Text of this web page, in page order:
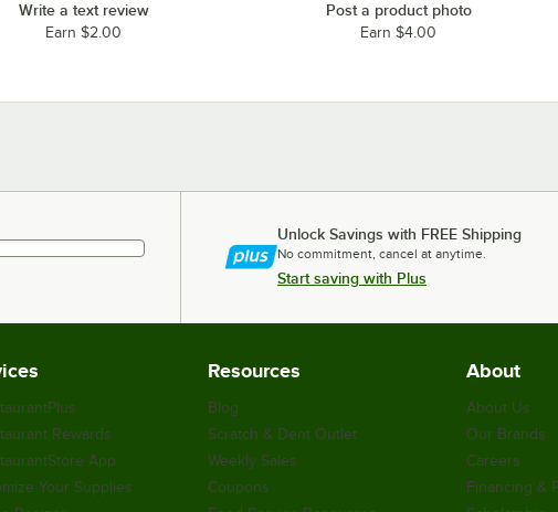
Write a text review
Earn $2.00
Post a product photo
Earn $4.00
Unlock Savings with FREE Shipping
No commitment, cancel at anytime.
Start saving with Plus
Rewards
App
Your Supplies
Resources
Blog
Scratch & Dent Outlet
Weekly Sales
Coupons
About
About Us
Our Brands
Careers
Financing &